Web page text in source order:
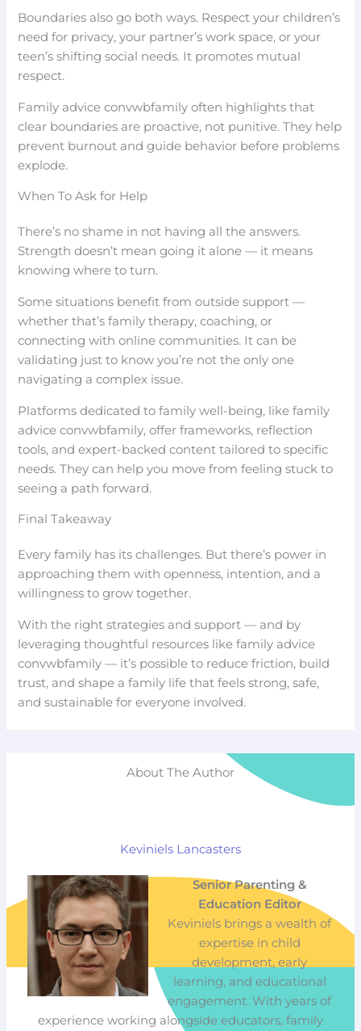
Boundaries also go both ways. Respect your children’s
need for privacy, your partner’s work space, or your
teen’s shifting social needs. It promotes mutual
respect.
Family advice convwbfamily often highlights that
clear boundaries are proactive, not punitive. They help
prevent burnout and guide behavior before problems
explode.
When To Ask for Help
There’s no shame in not having all the answers.
Strength doesn’t mean going it alone — it means
knowing where to turn.
Some situations benefit from outside support —
whether that’s family therapy, coaching, or
connecting with online communities. It can be
validating just to know you’re not the only one
navigating a complex issue.
Platforms dedicated to family well-being, like family
advice convwbfamily, offer frameworks, reflection
tools, and expert-backed content tailored to specific
needs. They can help you move from feeling stuck to
seeing a path forward.
Final Takeaway
Every family has its challenges. But there’s power in
approaching them with openness, intention, and a
willingness to grow together.
With the right strategies and support — and by
leveraging thoughtful resources like family advice
convwbfamily — it’s possible to reduce friction, build
trust, and shape a family life that feels strong, safe,
and sustainable for everyone involved.
About The Author
Keviniels Lancasters
Senior Parenting &
Education Editor
Keviniels brings a wealth of
expertise in child
development, early
learning, and educational
engagement. With years of
experience working alongside educators, family